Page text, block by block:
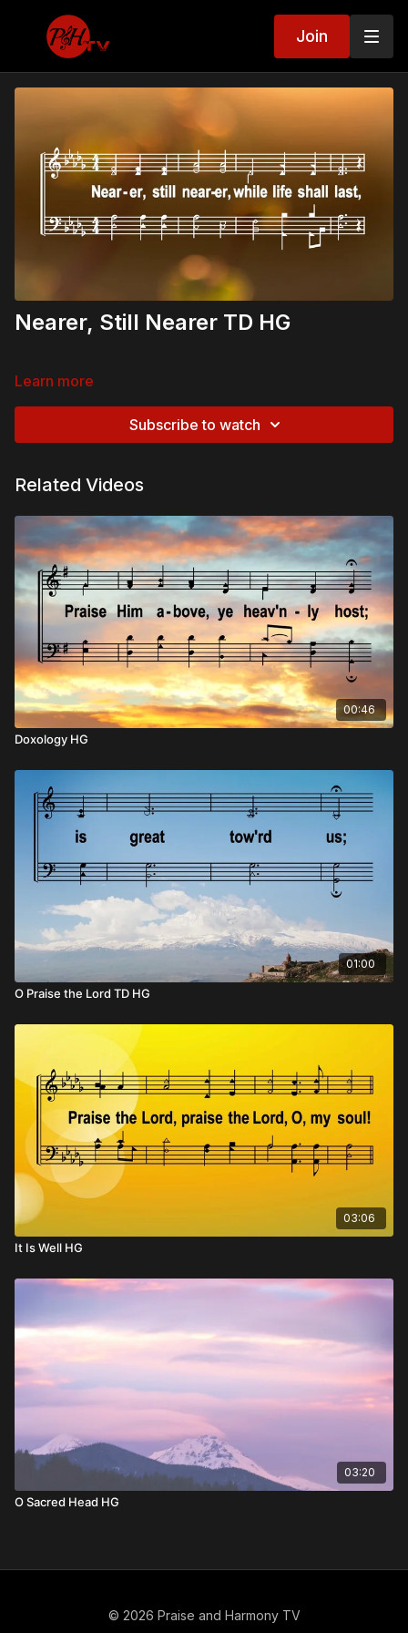
Join
Nearer, Still Nearer TD HG
Learn more
Subscribe to watch
Related Videos
00:46
Doxology HG
01:00
O Praise the Lord TD HG
03:06
It Is Well HG
03:20
O Sacred Head HG
© 2026 Praise and Harmony TV